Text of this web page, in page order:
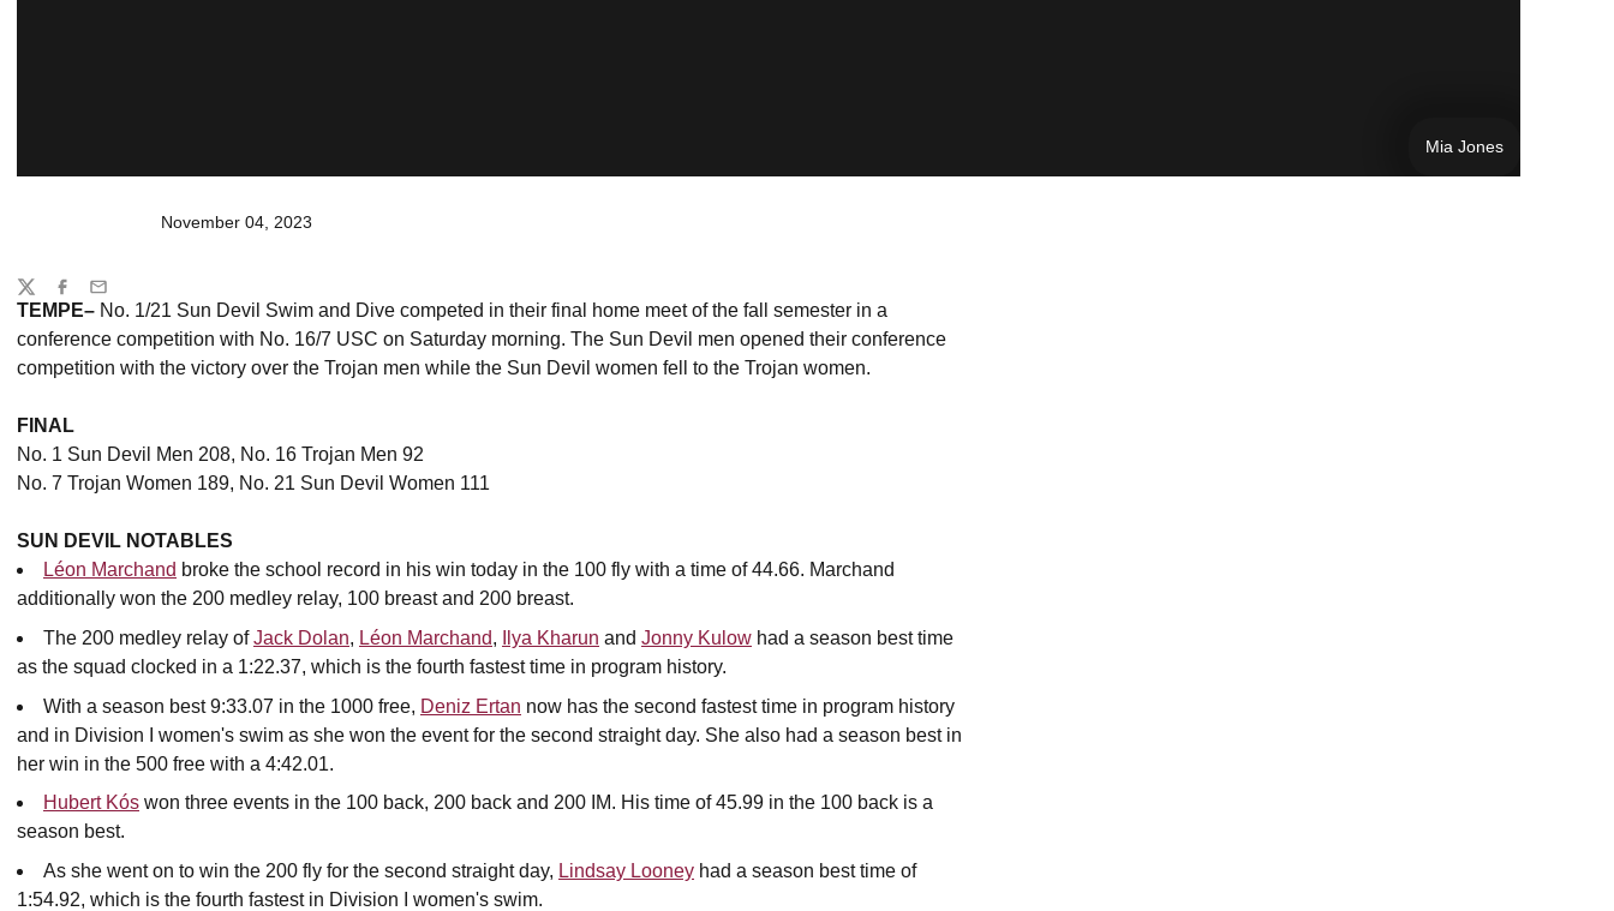
Mia Jones
November 04, 2023
TEMPE– No. 1/21 Sun Devil Swim and Dive competed in their final home meet of the fall semester in a
conference competition with No. 16/7 USC on Saturday morning. The Sun Devil men opened their conference
competition with the victory over the Trojan men while the Sun Devil women fell to the Trojan women.
FINAL
No. 1 Sun Devil Men 208, No. 16 Trojan Men 92
No. 7 Trojan Women 189, No. 21 Sun Devil Women 111
SUN DEVIL NOTABLES
Léon Marchand broke the school record in his win today in the 100 fly with a time of 44.66. Marchand
additionally won the 200 medley relay, 100 breast and 200 breast.
The 200 medley relay ofJack Dolan, Léon Marchand, Ilya Kharun and Jonny Kulow had a season best time
as the squad clocked in a 1:22.37, which is the fourth fastest time in program history.
With a season best 9:33.07 in the 1000 free, Deniz Ertan now has the second fastest time in program history
and in Division I women's swim as she won the event for the second straight day. She also had a season best in
her win in the 500 free with a 4:42.01.
Hubert Kós won three events in the 100 back, 200 back and 200 IM. His time of 45.99 in the 100 back is a
season best.
As she went on to win the 200 fly for the second straight day, Lindsay Looney had a season best time of
1:54.92, which is the fourth fastest in Division I women's swim.
Share
TwitterFacebook
Email